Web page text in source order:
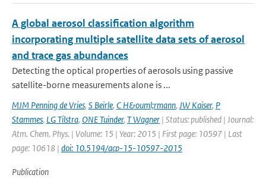
A global aerosol classification algorithm
incorporating multiple satellite data sets of aerosol
and trace gas abundances
Detecting the optical properties of aerosols using passive
satellite-borne measurements alone is ...
MJM Penning de Vries, S Beirle, C H&ouml;rmann, JW Kaiser, P
Stammes, LG Tilstra, ONE Tuinder, T Wagner | Status: published | Journal:
Atm. Chem. Phys. | Volume: 15 | Year: 2015 | First page: 10597 | Last
page: 10618 | doi: 10.5194/acp-15-10597-2015
Publication